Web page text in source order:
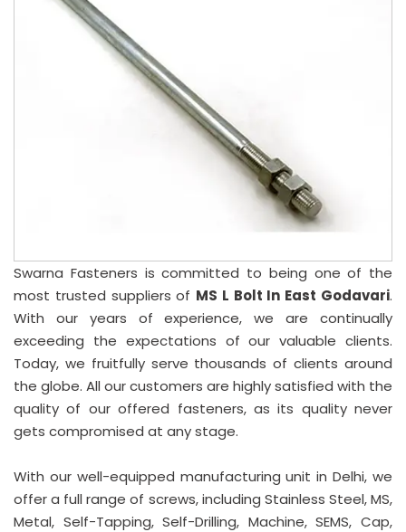
Swarna Fasteners is committed to being one of the
most trusted suppliers of MS L Bolt In East Godavari.
With our years of experience, we are continually
exceeding the expectations of our valuable clients.
Today, we fruitfully serve thousands of clients around
the globe. All our customers are highly satisfied with the
quality of our offered fasteners, as its quality never
gets compromised at any stage.
With our well-equipped manufacturing unit in Delhi, we
offer a full range of screws, including Stainless Steel, MS,
Metal, Self-Tapping, Self-Drilling, Machine, SEMS, Cap,